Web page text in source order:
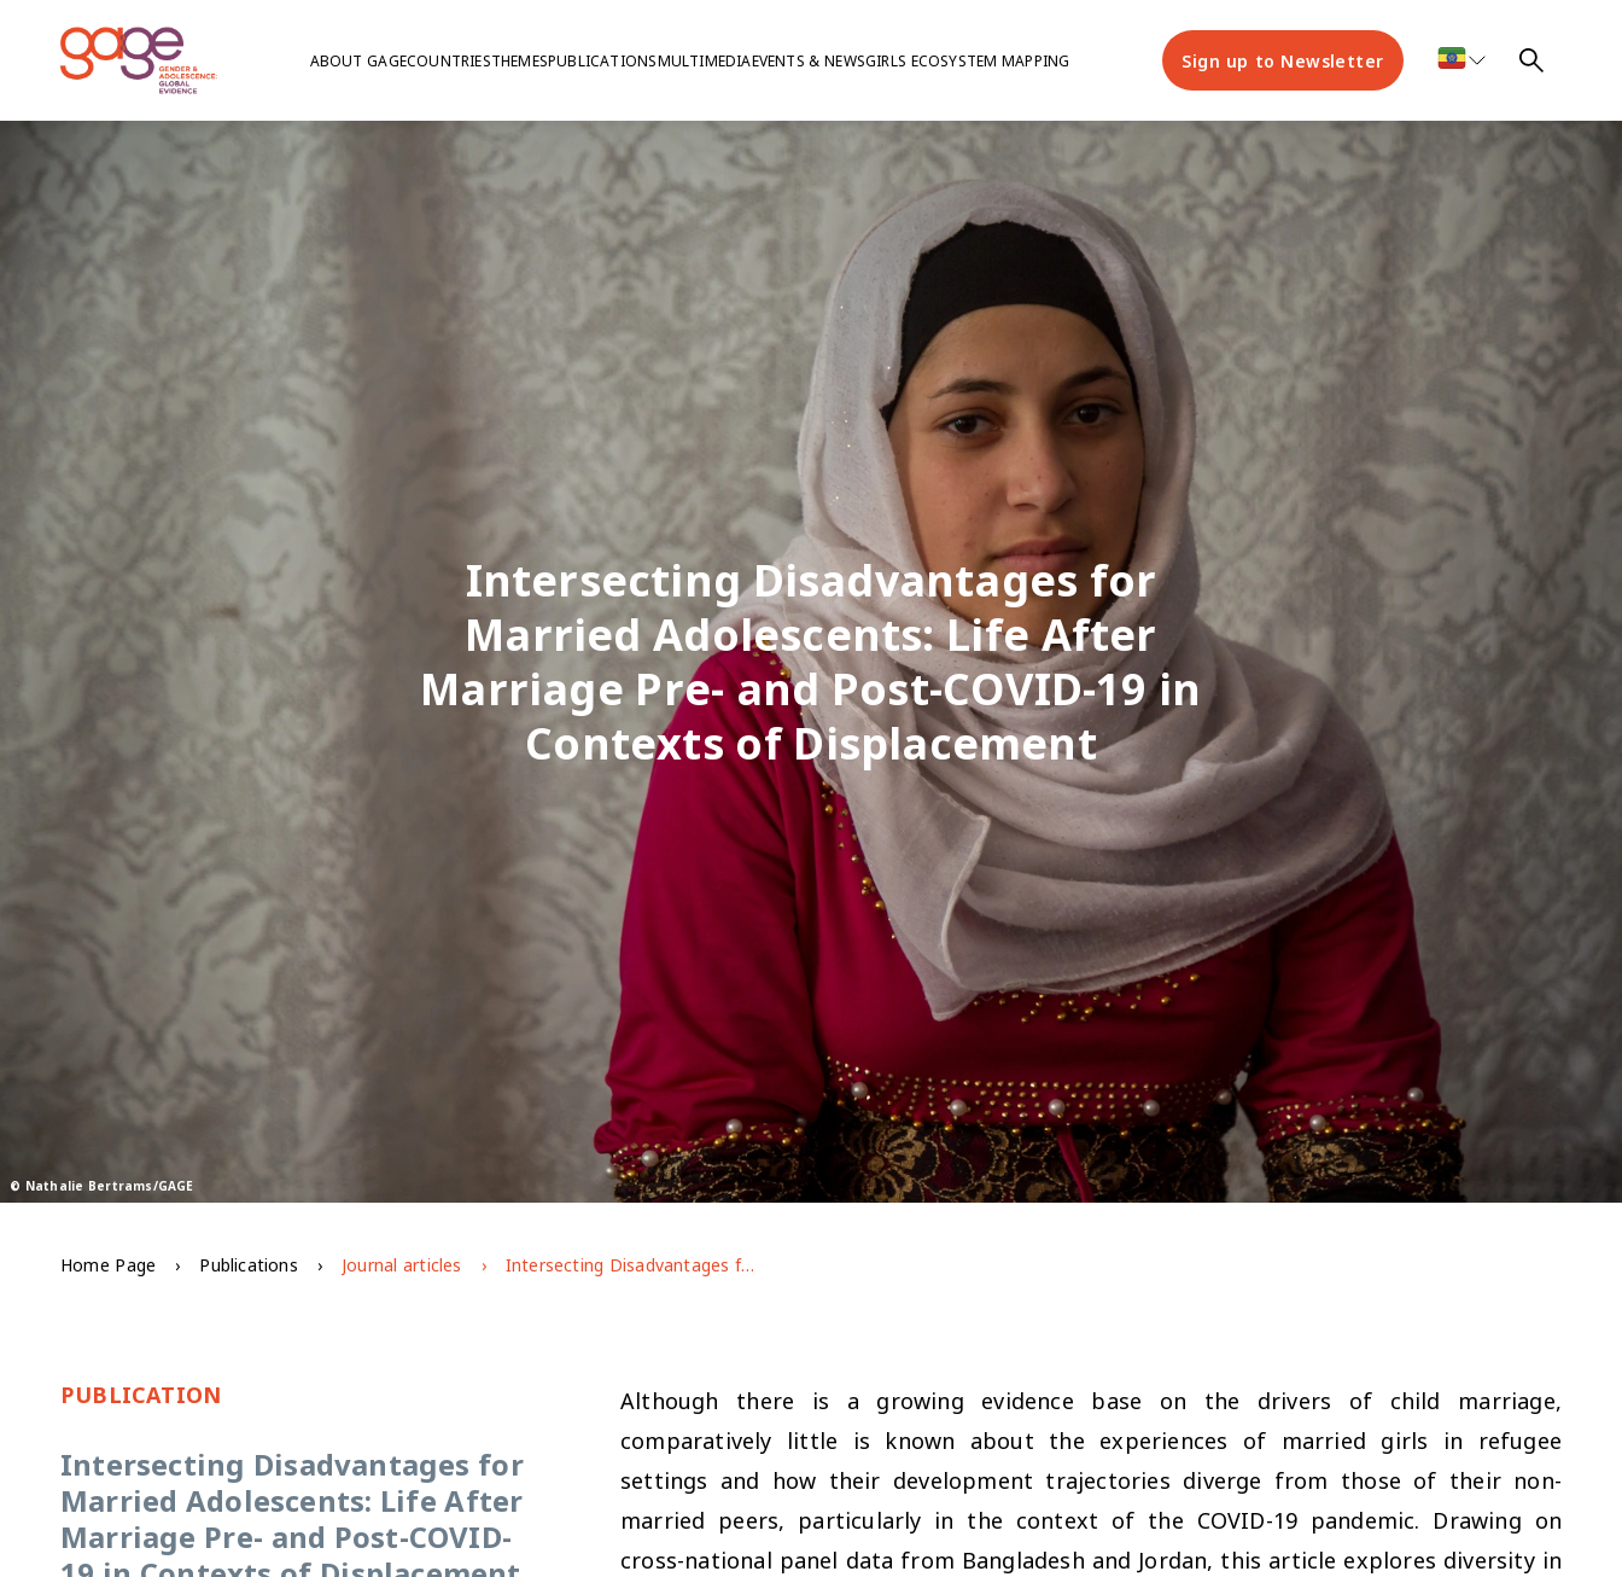
ABOUT GAGECOUNTRIESTHEMESPUBLICATIONSMULTIMEDIAEVENTS & NEWSGIRLS ECOSYSTEM MAPPING Sign up to Newsletter
© Nathalie Bertrams/GAGE
Intersecting Disadvantages for
Married Adolescents: Life After
Marriage Pre- and Post-COVID-19 in
Contexts of Displacement
Home Page Publications Journal articles Intersecting Disadvantages for Married Adolescents: Life After Marriage Pre- and Post-COVID-19 in Contexts of Displacement
PUBLICATION
Intersecting Disadvantages for
Married Adolescents: Life After
Marriage Pre- and Post-COVID-
Although there is a growing evidence base on the drivers of child marriage,
comparatively little is known about the experiences of married girls in refugee
settings and how their development trajectories diverge from those of their non-
married peers, particularly in the context of the COVID-19 pandemic. Drawing on
cross-national panel data from Bangladesh and Jordan, this article explores diversity in